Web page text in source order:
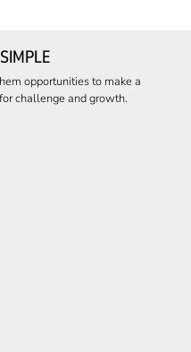
opportunities to make a
challenge and growth.